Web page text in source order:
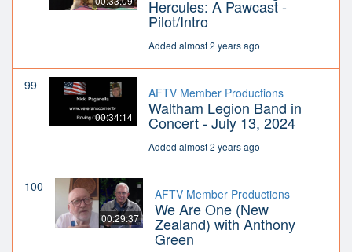
Hercules: A Pawcast -
Pilot/Intro
Added almost 2 years ago
99
00:34:14
AFTV Member Productions
Waltham Legion Band in
Concert - July 13, 2024
Added almost 2 years ago
100
00:29:37
AFTV Member Productions
We Are One (New
Zealand) with Anthony
Green